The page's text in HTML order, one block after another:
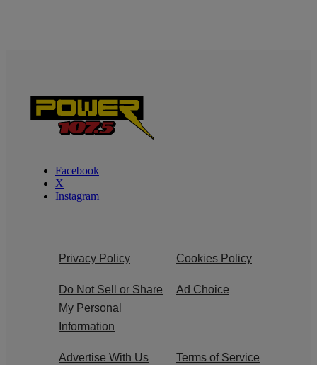
Facebook
X
Instagram
Privacy Policy Cookies Policy
Do Not Sell or Share
My Personal
Information
Ad Choice
Advertise With Us Terms of Service